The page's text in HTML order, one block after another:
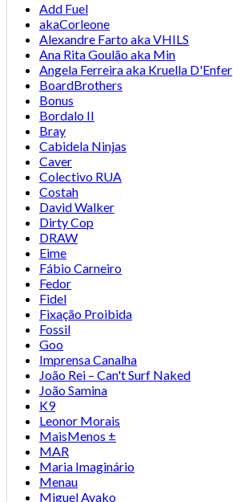
Add Fuel
akaCorleone
Alexandre Farto aka VHILS
Ana Rita Goulão aka Min
Angela Ferreira aka Kruella D'Enfer
BoardBrothers
Bonus
Bordalo II
Bray
Cabidela Ninjas
Caver
Colectivo RUA
Costah
David Walker
Dirty Cop
DRAW
Eime
Fábio Carneiro
Fedor
Fidel
Fixação Proibida
Fossil
Goo
Imprensa Canalha
João Rei – Can't Surf Naked
João Samina
K9
Leonor Morais
MaisMenos ±
MAR
Maria Imaginário
Menau
Miguel Ayako